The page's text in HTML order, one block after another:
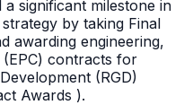
significant milestone in
by taking Final
awarding engineering,
contracts for
(RGD)
Awards ).